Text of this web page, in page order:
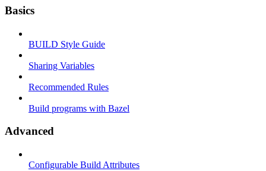
Basics
BUILD Style Guide
Sharing Variables
Recommended Rules
Build programs with Bazel
Advanced
Configurable Build Attributes